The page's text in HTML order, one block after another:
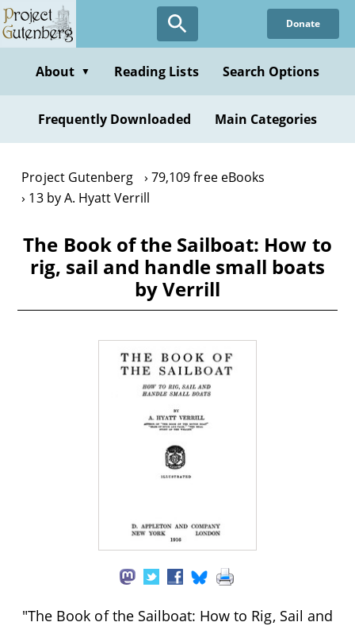
Skip
to
content
Donate
About ▼ Reading Lists Search Options
Frequently Downloaded Main Categories
Project Gutenberg
79,109 free eBooks
13 by A. Hyatt Verrill
The Book of the Sailboat: How to
rig, sail and handle small boats
by Verrill
"The Book of the Sailboat: How to Rig, Sail and